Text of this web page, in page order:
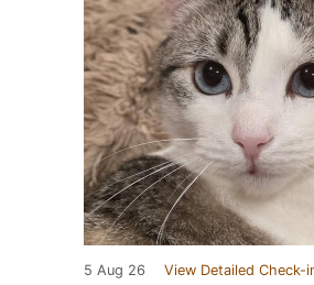
5 Aug 26 View Detailed Check-